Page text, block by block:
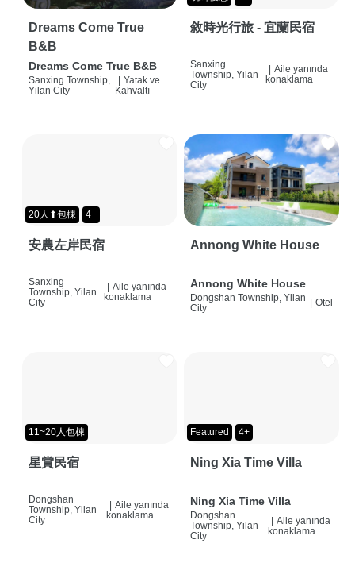
Dreams Come True
B&B
Dreams Come True B&B
Sanxing Township,
Yilan City
| Yatak ve
Kahvaltı
敘時光行旅 - 宜蘭民宿
Sanxing
Township, Yilan
City
Aile yanında
konaklama
20人⬆包棟 4+
安農左岸民宿
Sanxing
Township, Yilan
City
Aile yanında
konaklama
Annong White House
Annong White House
Dongshan Township, Yilan
City
Otel
11~20人包棟
星賞民宿
Dongshan
Township, Yilan
City
| Aile yanında
konaklama
Featured 4+
Ning Xia Time Villa
Ning Xia Time Villa
Dongshan
Township, Yilan
City
| Aile yanında
konaklama